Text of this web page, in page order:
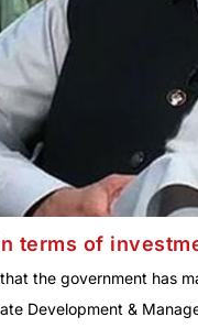
terms of
the government has
Development &